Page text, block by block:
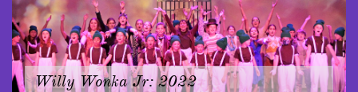
Willy Wonka Jr: 2022